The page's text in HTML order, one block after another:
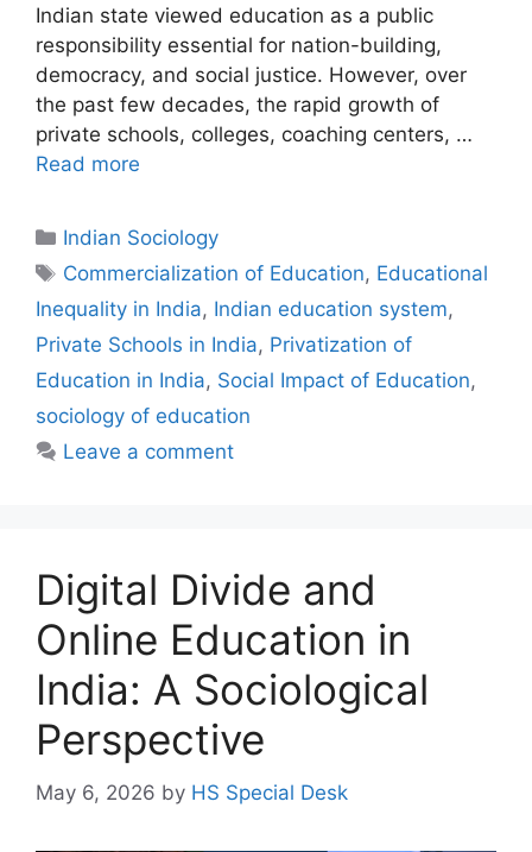
Indian state viewed education as a public
responsibility essential for nation-building,
democracy, and social justice. However, over
the past few decades, the rapid growth of
private schools, colleges, coaching centers, …
Read more
Indian Sociology
Commercialization of Education, Educational
Inequality in India, Indian education system,
Private Schools in India, Privatization of
Education in India, Social Impact of Education,
sociology of education
Leave a comment
Digital Divide and
Online Education in
India: A Sociological
Perspective
May 6, 2026 by HS Special Desk